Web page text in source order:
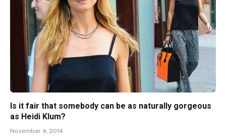
Is it fair that somebody can be as naturally gorgeous
as Heidi Klum?
November 4, 2014